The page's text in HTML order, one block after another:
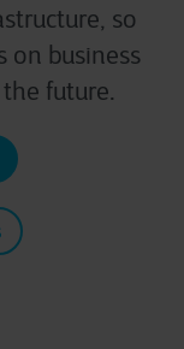
so
on business
future.